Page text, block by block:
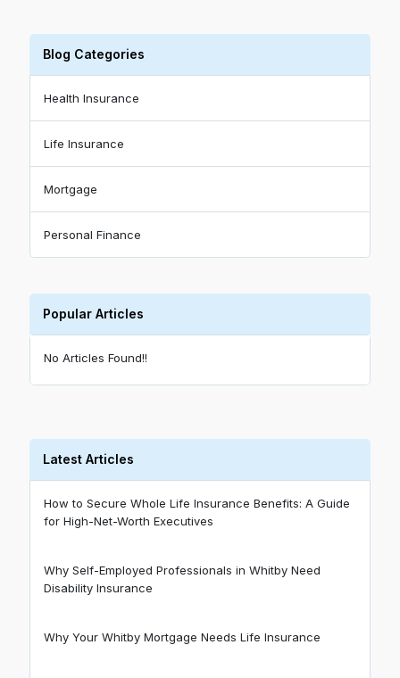
Blog Categories
Health Insurance
Life Insurance
Mortgage
Personal Finance
Popular Articles
No Articles Found!!
Latest Articles
How to Secure Whole Life Insurance Benefits: A Guide
for High-Net-Worth Executives
Why Self-Employed Professionals in Whitby Need
Disability Insurance
Why Your Whitby Mortgage Needs Life Insurance